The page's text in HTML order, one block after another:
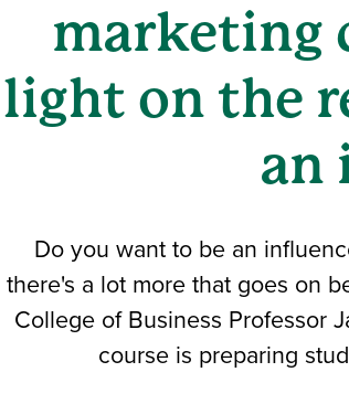
marketing
light on the
an
Do you want to be an
there's a lot more that goes on
College of Business Professor
course is preparing